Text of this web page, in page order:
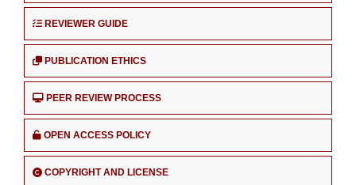
REVIEWER GUIDE
PUBLICATION ETHICS
PEER REVIEW PROCESS
OPEN ACCESS POLICY
COPYRIGHT AND LICENSE